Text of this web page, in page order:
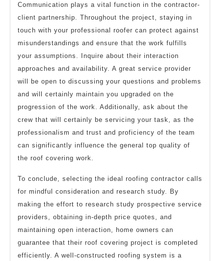
Communication plays a vital function in the contractor-
client partnership. Throughout the project, staying in
touch with your professional roofer can protect against
misunderstandings and ensure that the work fulfills
your assumptions. Inquire about their interaction
approaches and availability. A great service provider
will be open to discussing your questions and problems
and will certainly maintain you upgraded on the
progression of the work. Additionally, ask about the
crew that will certainly be servicing your task, as the
professionalism and trust and proficiency of the team
can significantly influence the general top quality of
the roof covering work.
To conclude, selecting the ideal roofing contractor calls
for mindful consideration and research study. By
making the effort to research study prospective service
providers, obtaining in-depth price quotes, and
maintaining open interaction, home owners can
guarantee that their roof covering project is completed
efficiently. A well-constructed roofing system is a